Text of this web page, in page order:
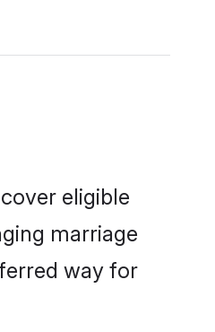
eligible
marriage
way for